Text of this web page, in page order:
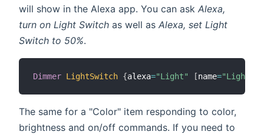
will show in the Alexa app. You can ask Alexa,
turn on Light Switch as well as Alexa, set Light
Switch to 50%.
Dimmer LightSwitch {alexa="Light" [name="Light
The same for a "Color" item responding to color,
brightness and on/off commands. If you need to